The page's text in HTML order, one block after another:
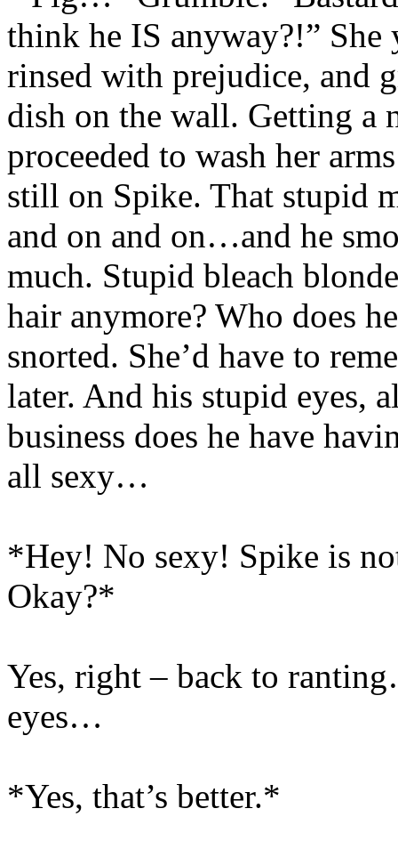
think he IS anyway?!”
rinsed with prejudice, and
dish on the wall. Getting a
proceeded to wash her
still on Spike. That stupid
and on and on…and he
much. Stupid bleach
hair anymore? Who does
snorted. She’d have to
later. And his stupid eyes,
business does he have
all sexy…
*Hey! No sexy! Spike is
Okay?*
Yes, right – back to
eyes…
*Yes, that’s better.*